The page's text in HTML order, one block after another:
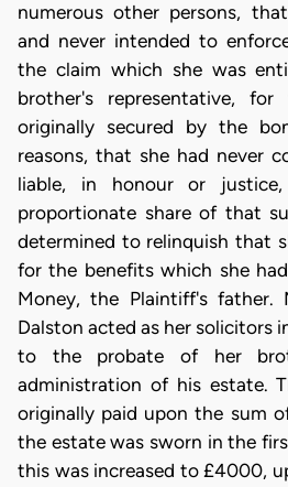
numerous other persons,
and never intended to
the claim which she was
brother's representative,
originally secured by the
reasons, that she had never
liable, in honour or
proportionate share of that
determined to relinquish that
for the benefits which she
Money, the Plaintiff's father.
Dalston acted as her solicitors
to the probate of her
administration of his estate.
originally paid upon the sum
the estate was sworn in the
this was increased to £4000,